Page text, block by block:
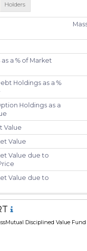
Holders
a % of Market
Holdings as a %
Holdings as a
Value
Value
Value due to
Value due to
Securities
Disciplined Value Fund